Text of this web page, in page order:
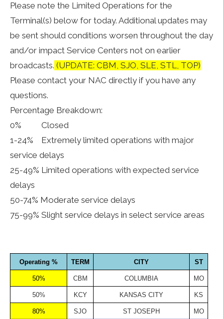
Please note the Limited Operations for the
Terminal(s) below for today. Additional updates may
be sent should conditions worsen throughout the day
and/or impact Service Centers not on earlier
broadcasts. (UPDATE: CBM, SJO, SLE, STL, TOP)
Please contact your NAC directly if you have any
questions.
Percentage Breakdown:
0% Closed
1-24% Extremely limited operations with major
service delays
25-49% Limited operations with expected service
delays
50-74% Moderate service delays
75-99% Slight service delays in select service areas
Operating % TERM CITY ST
50% CBM COLUMBIA MO
50% KCY KANSAS CITY KS
80% SJO ST JOSEPH MO